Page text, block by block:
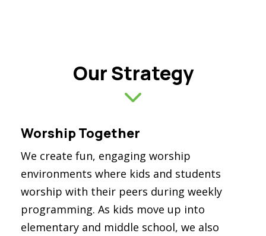
Our Strategy
Worship Together
We create fun, engaging worship
environments where kids and students
worship with their peers during weekly
programming. As kids move up into
elementary and middle school, we also